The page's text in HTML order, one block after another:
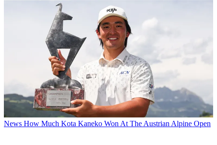
News How Much Kota Kaneko Won At The Austrian Alpine Open